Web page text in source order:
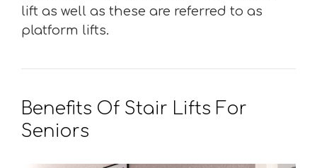
lift as well as these are referred to as
platform lifts.
Benefits Of Stair Lifts For
Seniors